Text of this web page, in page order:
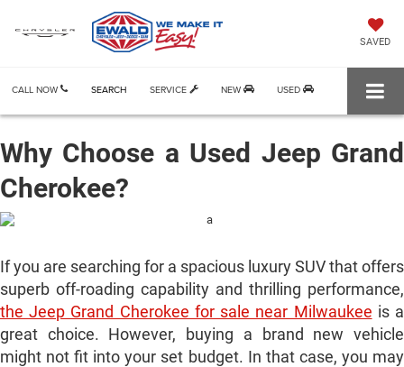
SAVED
CALL NOW SERVICE NEW USED
SEARCH
Why Choose a Used Jeep Grand
Cherokee?
If you are searching for a spacious luxury SUV that offers
superb off-roading capability and thrilling performance,
the Jeep Grand Cherokee for sale near Milwaukee is a
great choice. However, buying a brand new vehicle
might not fit into your set budget. In that case, you may